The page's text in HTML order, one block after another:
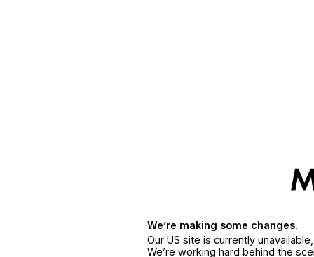
We’re making some changes.
Our US site is currently
We’re working hard behind the